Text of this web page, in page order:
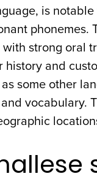
is
phonemes.
strong oral
and
some other
vocabulary.